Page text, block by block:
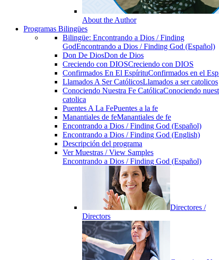
About the Author
Programas Bilingües
Bilingüe: Encontrando a Dios / Finding
GodEncontrando a Dios / Finding God (Español)
Don De DiosDon de Dios
Creciendo con DIOSCreciendo con DIOS
Confirmados En El EspírituConfirmados en el
Llamados A Ser CatólicosLlamados a ser catolicos
Conociendo Nuestra Fe CatólicaConociendo
catolica
Puentes A La FePuentes a la fe
Manantiales de feManantiales de fe
Encontrando a Dios / Finding God (Español)
Encontrando a Dios / Finding God (English)
Descripción del programa
Ver Muestras / View Samples
Encontrando a Dios / Finding God (Español)
Directores /
Directors